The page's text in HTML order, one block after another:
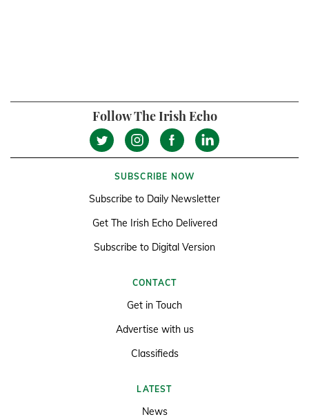
Follow The Irish Echo
SUBSCRIBE NOW
Subscribe to Daily Newsletter
Get The Irish Echo Delivered
Subscribe to Digital Version
CONTACT
Get in Touch
Advertise with us
Classifieds
LATEST
News